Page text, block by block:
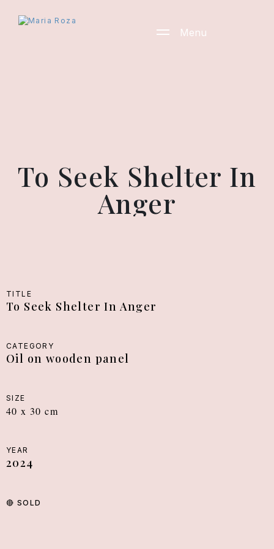
Menu
To Seek Shelter In
Anger
TITLE
To Seek Shelter In Anger
CATEGORY
Oil on wooden panel
SIZE
40 x 30 cm
YEAR
2024
🔴 SOLD